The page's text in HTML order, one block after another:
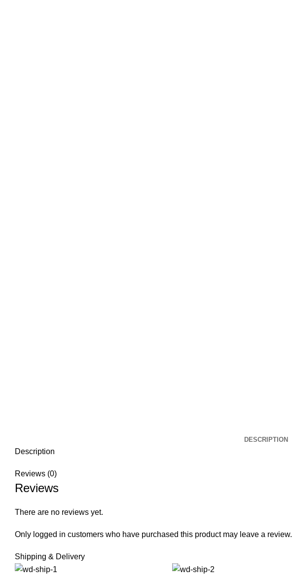
DESCRIPTION
Description
Reviews (0)
Reviews
There are no reviews yet.
Only logged in customers who have purchased this product may leave a review.
Shipping & Delivery